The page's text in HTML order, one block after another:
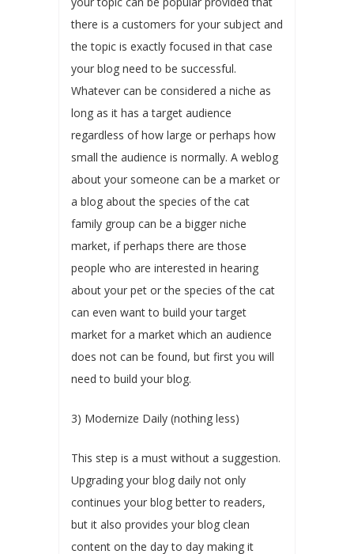
there is a customers for your subject and
the topic is exactly focused in that case
your blog need to be successful.
Whatever can be considered a niche as
long as it has a target audience
regardless of how large or perhaps how
small the audience is normally. A weblog
about your someone can be a market or
a blog about the species of the cat
family group can be a bigger niche
market, if perhaps there are those
people who are interested in hearing
about your pet or the species of the cat
can even want to build your target
market for a market which an audience
does not can be found, but first you will
need to build your blog.
3) Modernize Daily (nothing less)
This step is a must without a suggestion.
Upgrading your blog daily not only
continues your blog better to readers,
but it also provides your blog clean
content on the day to day making it